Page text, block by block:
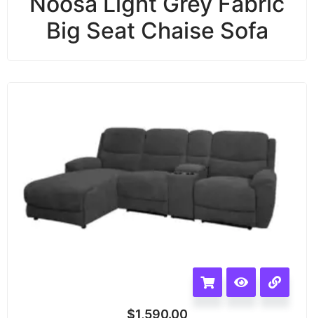
Big Seat Chaise Sofa
$1,590.00